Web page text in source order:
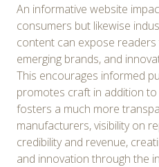
An informative website
consumers but likewise
content can expose
emerging brands, and
This encourages informed
promotes craft in addition
fosters a much more
manufacturers, visibility on
credibility and revenue,
and innovation through the